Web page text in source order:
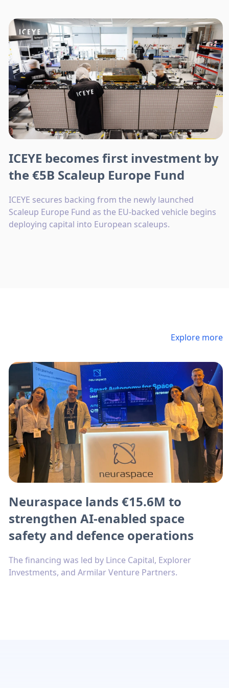
ICEYE becomes first investment by
the €5B Scaleup Europe Fund
ICEYE secures backing from the newly launched
Scaleup Europe Fund as the EU-backed vehicle begins
deploying capital into European scaleups.
Explore more
Neuraspace lands €15.6M to
strengthen AI-enabled space
safety and defence operations
The financing was led by Lince Capital, Explorer
Investments, and Armilar Venture Partners.